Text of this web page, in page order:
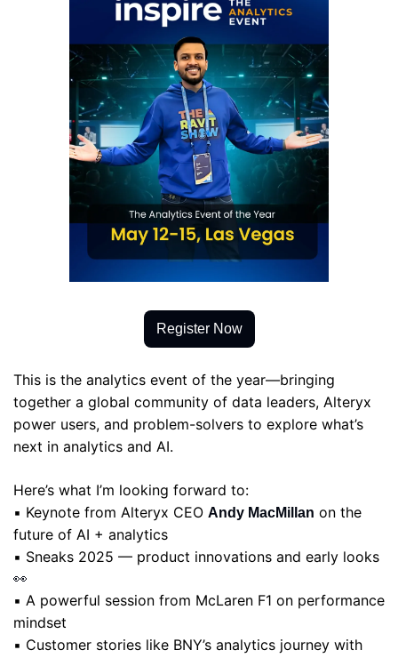
Register Now
This is the analytics event of the year—bringing
together a global community of data leaders, Alteryx
power users, and problem-solvers to explore what’s
next in analytics and AI.
Here’s what I’m looking forward to:
▪️ Keynote from Alteryx CEO Andy MacMillan on the
future of AI + analytics
👀
▪️ A powerful session from McLaren F1 on performance
mindset